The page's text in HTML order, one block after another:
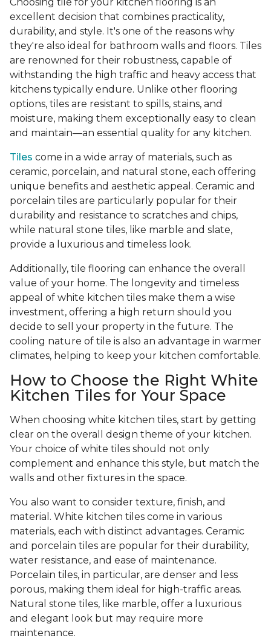
excellent decision that combines practicality,
durability, and style. It's one of the reasons why
they're also ideal for bathroom walls and floors. Tiles
are renowned for their robustness, capable of
withstanding the high traffic and heavy access that
kitchens typically endure. Unlike other flooring
options, tiles are resistant to spills, stains, and
moisture, making them exceptionally easy to clean
and maintain—an essential quality for any kitchen.
Tiles come in a wide array of materials, such as
ceramic, porcelain, and natural stone, each offering
unique benefits and aesthetic appeal. Ceramic and
porcelain tiles are particularly popular for their
durability and resistance to scratches and chips,
while natural stone tiles, like marble and slate,
provide a luxurious and timeless look.
Additionally, tile flooring can enhance the overall
value of your home. The longevity and timeless
appeal of white kitchen tiles make them a wise
investment, offering a high return should you
decide to sell your property in the future. The
cooling nature of tile is also an advantage in warmer
climates, helping to keep your kitchen comfortable.
How to Choose the Right White
Kitchen Tiles for Your Space
When choosing white kitchen tiles, start by getting
clear on the overall design theme of your kitchen.
Your choice of white tiles should not only
complement and enhance this style, but match the
walls and other fixtures in the space.
You also want to consider texture, finish, and
material. White kitchen tiles come in various
materials, each with distinct advantages. Ceramic
and porcelain tiles are popular for their durability,
water resistance, and ease of maintenance.
Porcelain tiles, in particular, are denser and less
porous, making them ideal for high-traffic areas.
Natural stone tiles, like marble, offer a luxurious
and elegant look but may require more
maintenance.